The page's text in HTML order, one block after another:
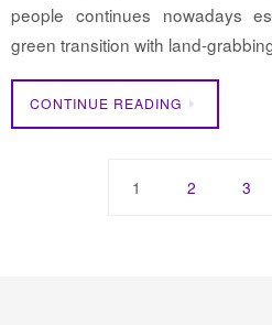
people continues nowadays
green transition with land-
CONTINUE READING
1 2 3